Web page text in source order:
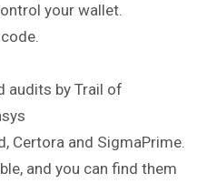
your wallet.
audits by Trail of
Certora and SigmaPrime.
and you can find them